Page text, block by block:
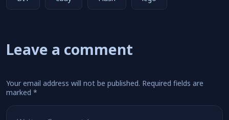
Leave a comment
Your email address will not be published. Required fields are
marked *